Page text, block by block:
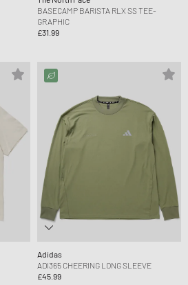
BASECAMP BARISTA RLX SS TEE-
GRAPHIC
£31.99
Adidas
ADI365 CHEERING LONG SLEEVE
£45.99